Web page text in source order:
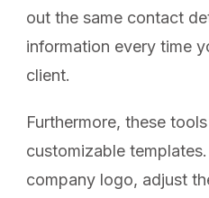
out the same contact
information every time
client.
Furthermore, these
customizable
company logo, adjust